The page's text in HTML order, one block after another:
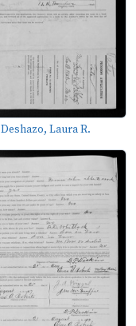
Deshazo, Laura R.